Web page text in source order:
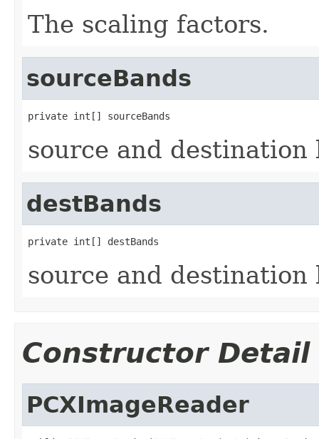
The scaling factors.
sourceBands
private int[] sourceBands
source and destination
destBands
private int[] destBands
source and destination
Constructor Detail
PCXImageReader